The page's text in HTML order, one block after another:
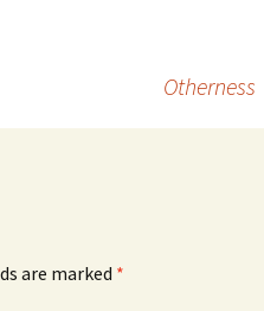
Discussion
Conclusion
Otherness
are marked *